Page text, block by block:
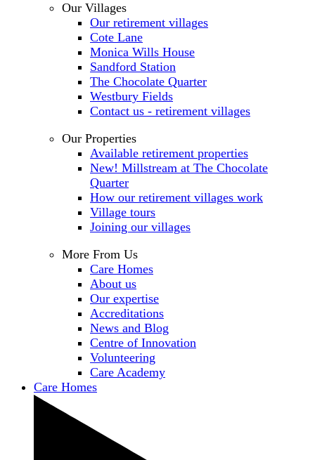
Our Villages
Our retirement villages
Cote Lane
Monica Wills House
Sandford Station
The Chocolate Quarter
Westbury Fields
Contact us - retirement villages
Our Properties
Available retirement properties
New! Millstream at The Chocolate
Quarter
How our retirement villages work
Village tours
Joining our villages
More From Us
Care Homes
About us
Our expertise
Accreditations
News and Blog
Centre of Innovation
Volunteering
Care Academy
Care Homes